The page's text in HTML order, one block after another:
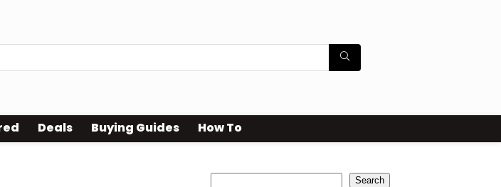
Deals Buying Guides How To
Search